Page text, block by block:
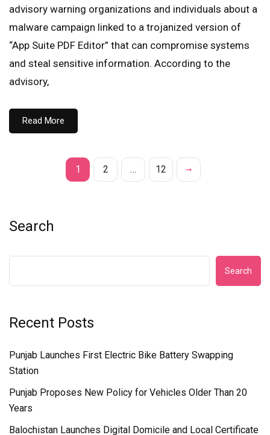
advisory warning organizations and individuals about a
malware campaign linked to a trojanized version of
“App Suite PDF Editor” that can compromise systems
and steal sensitive information. According to the
advisory,
Read More
1 2 … 12
Search
Search
Recent Posts
Punjab Launches First Electric Bike Battery Swapping
Station
Punjab Proposes New Policy for Vehicles Older Than 20
Years
Balochistan Launches Digital Domicile and Local Certificate